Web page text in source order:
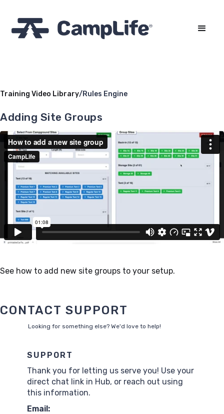
Training Video Library/Rules Engine
Adding Site Groups
See how to add new site groups to your setup.
CONTACT SUPPORT
Looking for something else? We'd love to help!
SUPPORT
Thank you for letting us serve you! Use your
direct chat link in Hub, or reach out using
this information.
Email: